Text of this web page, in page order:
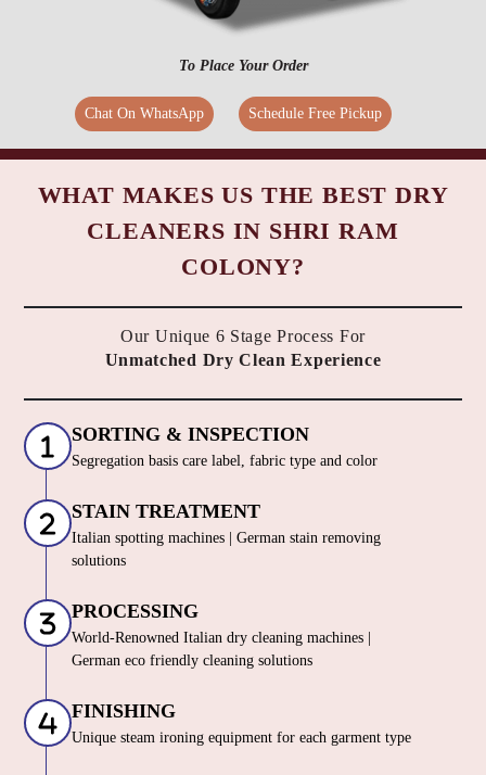
To Place Your Order
Chat On WhatsApp Schedule Free Pickup
WHAT MAKES US THE BEST DRY
CLEANERS IN SHRI RAM
COLONY?
Our Unique 6 Stage Process For
Unmatched Dry Clean Experience
SORTING & INSPECTION
Segregation basis care label, fabric type and color
STAIN TREATMENT
Italian spotting machines | German stain removing
solutions
PROCESSING
World-Renowned Italian dry cleaning machines |
German eco friendly cleaning solutions
FINISHING
Unique steam ironing equipment for each garment type